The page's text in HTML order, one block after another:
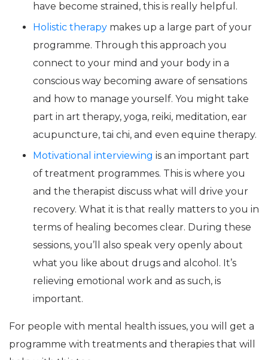
have become strained, this is really helpful.
Holistic therapy makes up a large part of your
programme. Through this approach you
connect to your mind and your body in a
conscious way becoming aware of sensations
and how to manage yourself. You might take
part in art therapy, yoga, reiki, meditation, ear
acupuncture, tai chi, and even equine therapy.
Motivational interviewing is an important part
of treatment programmes. This is where you
and the therapist discuss what will drive your
recovery. What it is that really matters to you in
terms of healing becomes clear. During these
sessions, you’ll also speak very openly about
what you like about drugs and alcohol. It’s
relieving emotional work and as such, is
important.
For people with mental health issues, you will get a
programme with treatments and therapies that will